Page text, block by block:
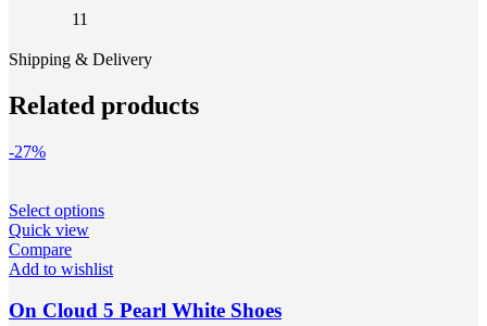
11
Shipping & Delivery
Related products
-27%
Select optionsThis
multiple
The
Quick view
Compare
Add to wishlist
On Cloud 5 Pearl White Shoes